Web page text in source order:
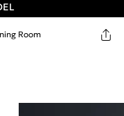
Room